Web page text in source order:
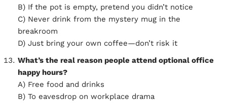
B) If the pot is empty, pretend you didn’t notice
C) Never drink from the mystery mug in the
breakroom
D) Just bring your own coffee—don’t risk it
What’s the real reason people attend optional office
happy hours?
A) Free food and drinks
B) To eavesdrop on workplace drama